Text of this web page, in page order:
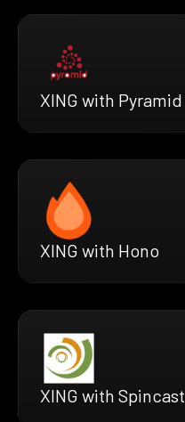
XING with Pyramid
XING with Hono
XING with Spincast